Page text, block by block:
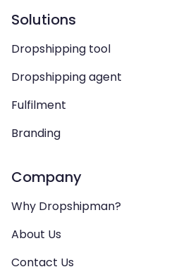
Solutions
Dropshipping tool
Dropshipping agent
Fulfilment
Branding
Company
Why Dropshipman?
About Us
Contact Us